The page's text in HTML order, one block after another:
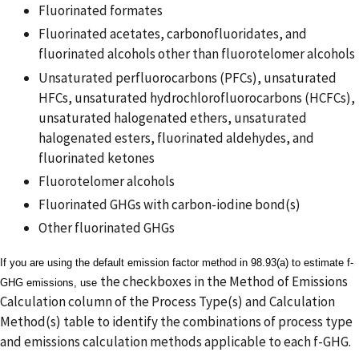
Fluorinated formates
Fluorinated acetates, carbonofluoridates, and
fluorinated alcohols other than fluorotelomer alcohols
Unsaturated perfluorocarbons (PFCs), unsaturated
HFCs, unsaturated hydrochlorofluorocarbons (HCFCs),
unsaturated halogenated ethers, unsaturated
halogenated esters, fluorinated aldehydes, and
fluorinated ketones
Fluorotelomer alcohols
Fluorinated GHGs with carbon-iodine bond(s)
Other fluorinated GHGs
If you are using the default emission factor method in 98.93(a) to estimate f-
GHG emissions, use the checkboxes in the Method of Emissions
Calculation column of the Process Type(s) and Calculation
Method(s) table to identify the combinations of process type
and emissions calculation methods applicable to each f-GHG.